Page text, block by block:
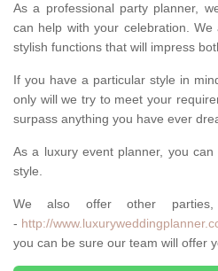
As a professional party planner,
can help with your celebration.
stylish functions that will impress
If you have a particular style in
only will we try to meet your
surpass anything you have ever
As a luxury event planner, you
style.
We also offer other parties,
- http://
you can be sure our team will offer